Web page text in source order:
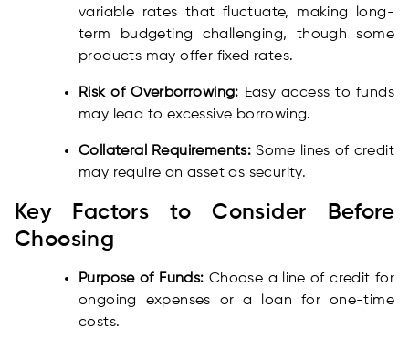
variable rates that fluctuate, making long-
term budgeting challenging, though some
products may offer fixed rates.
Risk of Overborrowing: Easy access to funds
may lead to excessive borrowing.
Collateral Requirements: Some lines of credit
may require an asset as security.
Key Factors to Consider Before
Choosing
Purpose of Funds: Choose a line of credit for
ongoing expenses or a loan for one-time
costs.